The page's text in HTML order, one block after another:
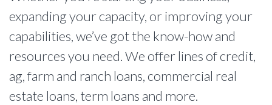
expanding your capacity, or improving your
capabilities, we’ve got the know-how and
resources you need. We offer lines of credit,
ag, farm and ranch loans, commercial real
estate loans, term loans and more.